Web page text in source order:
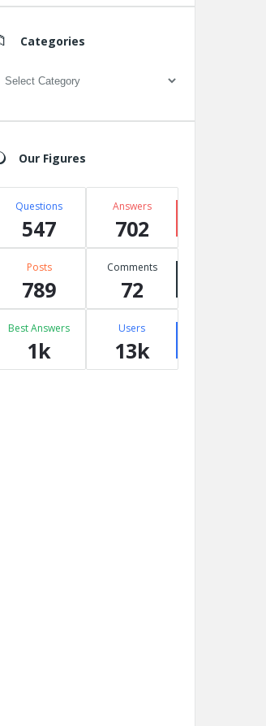
Categories
Categories
Our Figures
Questions
547
Answers
702
Posts
789
Comments
72
Best Answers
1k
Users
13k